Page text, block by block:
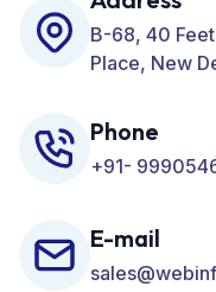
Business.
B-68, 40
Place, New
Phone
+91-
E-mail